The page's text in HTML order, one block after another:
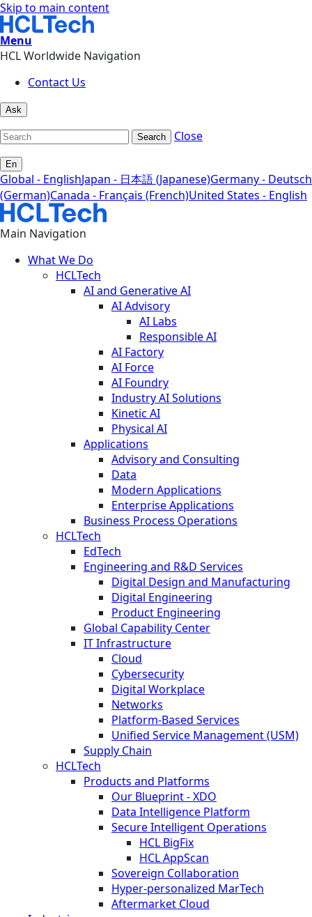
Skip to main content
Menu
HCL Worldwide Navigation
Contact Us
Ask
Search Close
En
Global - EnglishJapan - 日本語 (Japanese)Germany - Deutsch
(German)Canada - Français (French)United States - English
Main Navigation
What We Do
HCLTech
AI and Generative AI
AI Advisory
AI Labs
Responsible AI
AI Factory
AI Force
AI Foundry
Industry AI Solutions
Kinetic AI
Physical AI
Applications
Advisory and Consulting
Data
Modern Applications
Enterprise Applications
Business Process Operations
HCLTech
EdTech
Engineering and R&D Services
Digital Design and Manufacturing
Digital Engineering
Product Engineering
Global Capability Center
IT Infrastructure
Cloud
Cybersecurity
Digital Workplace
Networks
Platform-Based Services
Unified Service Management (USM)
Supply Chain
HCLTech
Products and Platforms
Our Blueprint - XDO
Data Intelligence Platform
Secure Intelligent Operations
HCL BigFix
HCL AppScan
Sovereign Collaboration
Hyper-personalized MarTech
Aftermarket Cloud